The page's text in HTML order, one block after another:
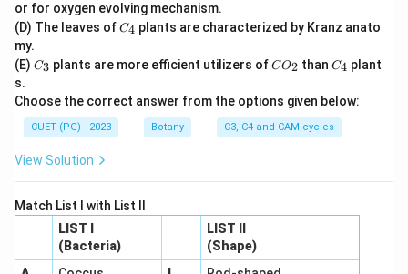
or for oxygen evolving mechanism.
(D) The leaves ofC
C4 plants are characterized by Kranz anato
my.
(E) C
C3 plants are more efficient utilizers ofC
2
CO2 thanC
C4 plant
s.
Choose the correct answer from the options given below:
CUET (PG) - 2023 Botany C3, C4 and CAM cycles
View Solution
Match List I with List II
LIST I
(Bacteria)
LIST II
(Shape)